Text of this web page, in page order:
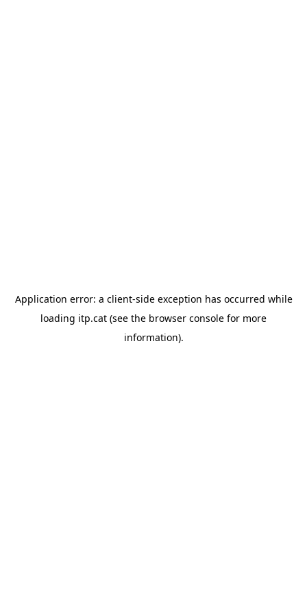
Application error: a client-side exception has occurred while
loading itp.cat (see the browser console for more
information).